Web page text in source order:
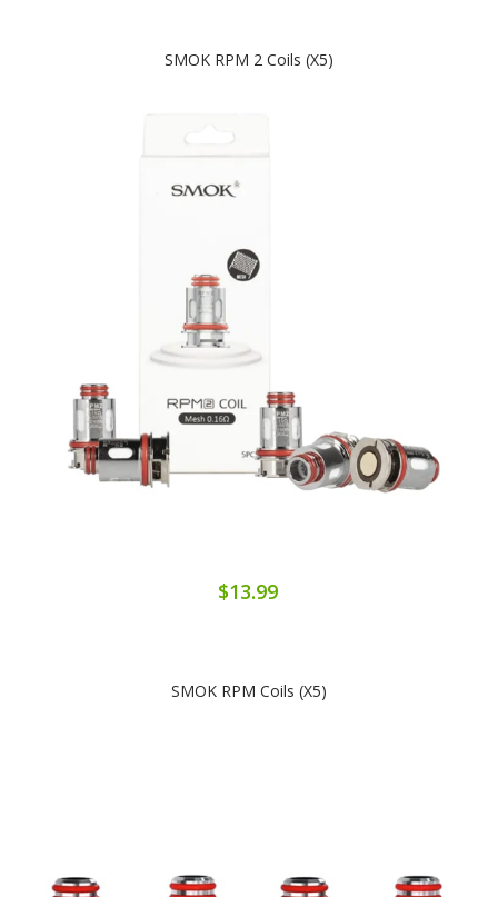
SMOK RPM 2 Coils (x5)
$13.99
SMOK RPM Coils (x5)